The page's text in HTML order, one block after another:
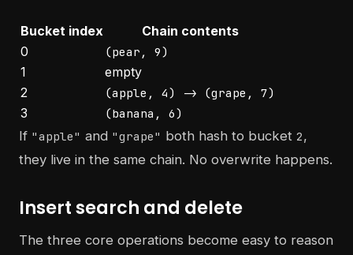
Bucket index
Chain contents
0
(pear, 9)
1
empty
2
(apple, 4) -> (grape, 7)
3 (banana, 6)
If "apple" and "grape" both hash to bucket 2,
they live in the same chain. No overwrite happens.
Insert search and delete
The three core operations become easy to reason